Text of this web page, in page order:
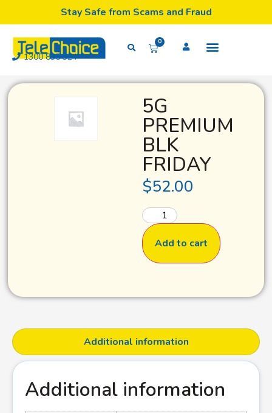
Stay Safe from Scams and Fraud
1300 835 324
0
5G
PREMIUM
BLK
FRIDAY
$52.00
Add to cart
Additional information
Additional information